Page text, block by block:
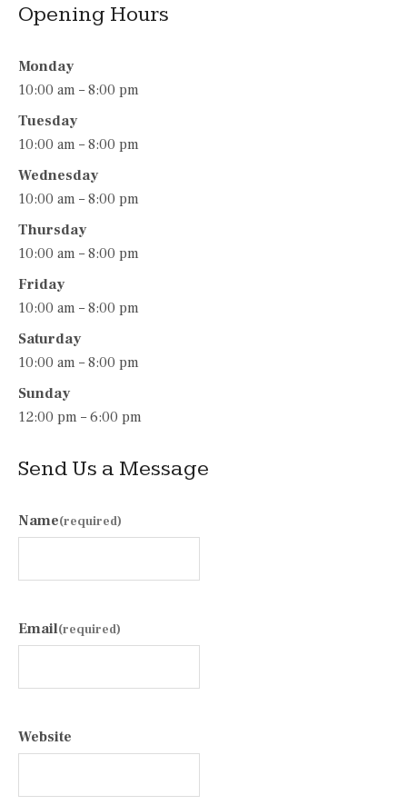
Opening Hours
Monday
10:00 am – 8:00 pm
Tuesday
10:00 am – 8:00 pm
Wednesday
10:00 am – 8:00 pm
Thursday
10:00 am – 8:00 pm
Friday
10:00 am – 8:00 pm
Saturday
10:00 am – 8:00 pm
Sunday
12:00 pm – 6:00 pm
Send Us a Message
Name(required)
Email(required)
Website